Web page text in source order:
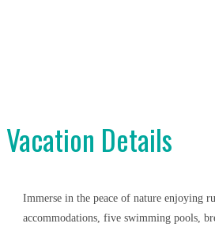
Vacation Details
Immerse in the peace of nature enjoying
accommodations, five swimming pools,